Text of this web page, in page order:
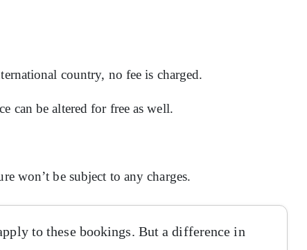
country, no fee is charged.
can be altered for free as well.
won’t be subject to any charges.
to these bookings. But a difference in